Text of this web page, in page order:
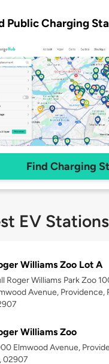
Public Charging
Find Charging
EV Stations
Williams Zoo Lot A
Roger Williams Park Zoo
Avenue, Providence,
Williams Zoo
Elmwood Avenue,
02907